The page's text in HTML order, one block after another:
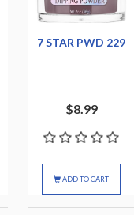
7 STAR PWD 229
$8.99
ADD TO CART